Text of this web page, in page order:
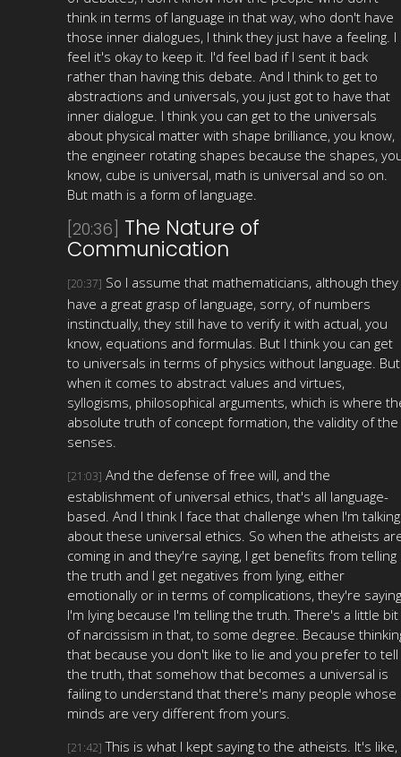
think in terms of language in that way, who don't have
those inner dialogues, I think they just have a feeling. I
feel it's okay to keep it. I'd feel bad if I sent it back
rather than having this debate. And I think to get to
abstractions and universals, you just got to have that
inner dialogue. I think you can get to the universals
about physical matter with shape brilliance, you know,
the engineer rotating shapes because the shapes,
know, cube is universal, math is universal and so on.
But math is a form of language.
[20:36] The Nature of
Communication
[20:37] So I assume that mathematicians, although they
have a great grasp of language, sorry, of numbers
instinctually, they still have to verify it with actual, you
know, equations and formulas. But I think you can get
to universals in terms of physics without language. But
when it comes to abstract values and virtues,
syllogisms, philosophical arguments, which is where
absolute truth of concept formation, the validity of the
senses.
[21:03] And the defense of free will, and the
establishment of universal ethics, that's all language-
based. And I think I face that challenge when I'm talking
about these universal ethics. So when the atheists
coming in and they're saying, I get benefits from telling
the truth and I get negatives from lying, either
emotionally or in terms of complications, they're
I'm lying because I'm telling the truth. There's a little bit
of narcissism in that, to some degree. Because
that because you don't like to lie and you prefer to tell
the truth, that somehow that becomes a universal is
failing to understand that there's many people whose
minds are very different from yours.
[21:42] This is what I kept saying to the atheists. It's like,